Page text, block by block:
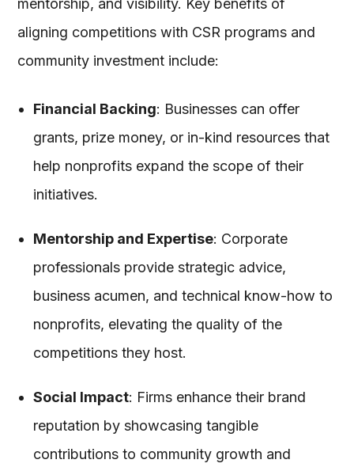
mentorship, and visibility. Key benefits of
aligning competitions with CSR programs and
community investment include:
Financial Backing: Businesses can offer
grants, prize money, or in-kind resources that
help nonprofits expand the scope of their
initiatives.
Mentorship and Expertise: Corporate
professionals provide strategic advice,
business acumen, and technical know-how to
nonprofits, elevating the quality of the
competitions they host.
Social Impact: Firms enhance their brand
reputation by showcasing tangible
contributions to community growth and